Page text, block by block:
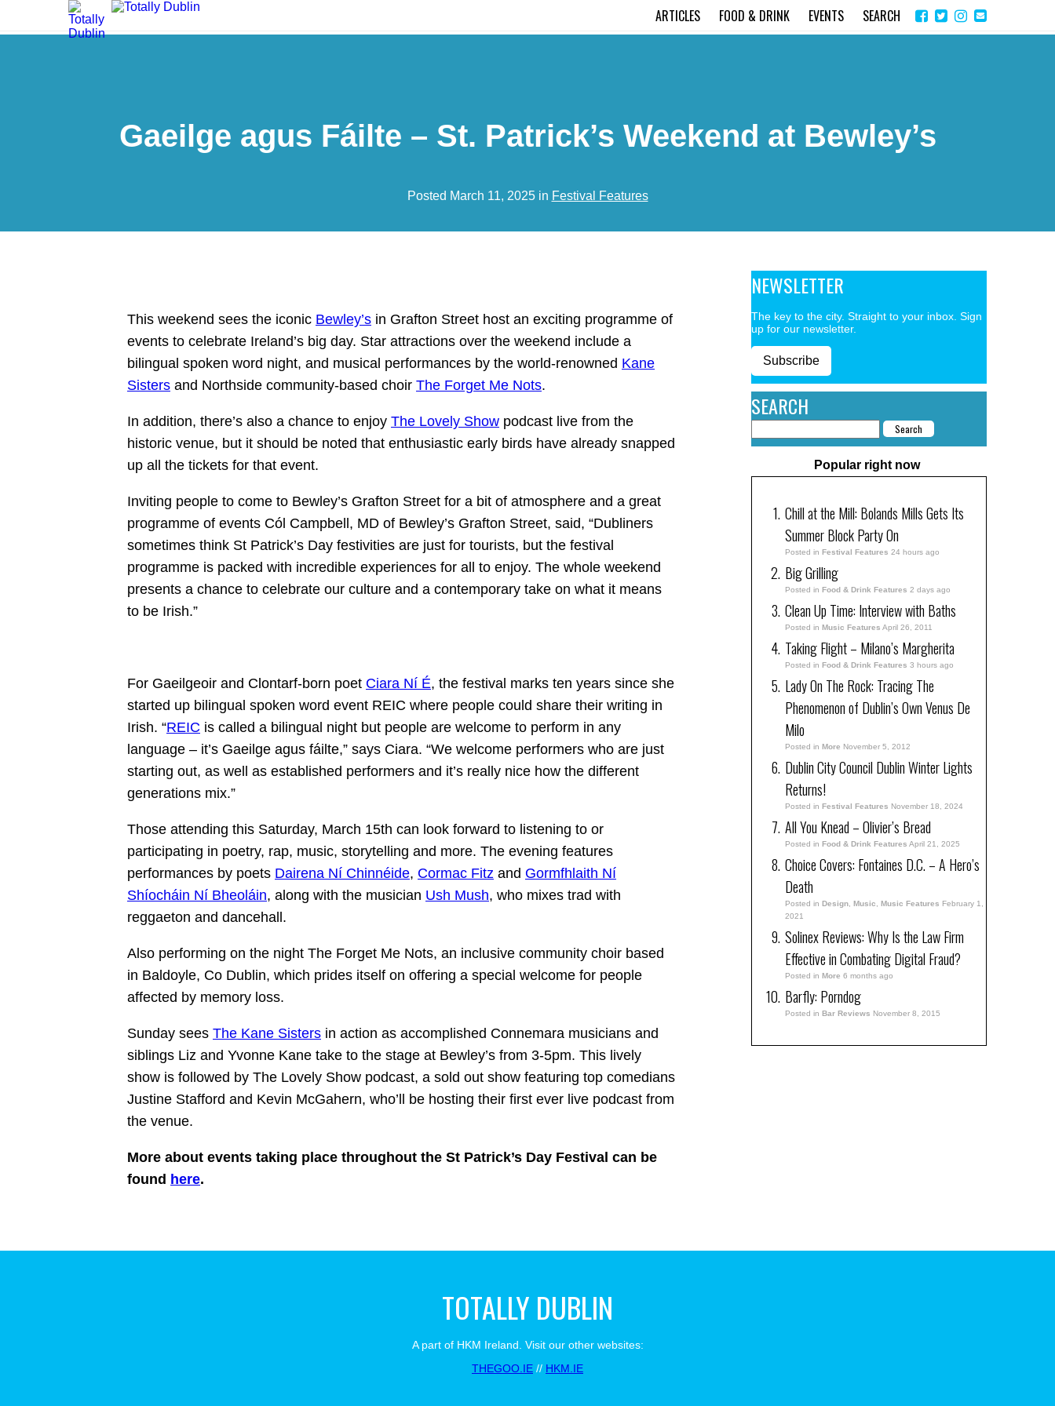
ARTICLES FOOD & DRINK EVENTS SEARCH on
Facebook
email
Gaeilge agus Fáilte – St. Patrick’s Weekend at Bewley’s
Posted March 11, 2025 in Festival Features
This weekend sees the iconic Bewley’s in Grafton Street host an exciting programme of
events to celebrate Ireland’s big day. Star attractions over the weekend include a
bilingual spoken word night, and musical performances by the world-renowned Kane
Sisters and Northside community-based choir The Forget Me Nots.
In addition, there’s also a chance to enjoy The Lovely Show podcast live from the
historic venue, but it should be noted that enthusiastic early birds have already snapped
up all the tickets for that event.
Inviting people to come to Bewley’s Grafton Street for a bit of atmosphere and a great
programme of events Cól Campbell, MD of Bewley’s Grafton Street, said, “Dubliners
sometimes think St Patrick’s Day festivities are just for tourists, but the festival
programme is packed with incredible experiences for all to enjoy. The whole weekend
presents a chance to celebrate our culture and a contemporary take on what it means
to be Irish.”
For Gaeilgeoir and Clontarf-born poet Ciara Ní É, the festival marks ten years since she
started up bilingual spoken word event REIC where people could share their writing in
Irish. “REIC is called a bilingual night but people are welcome to perform in any
language – it’s Gaeilge agus fáilte,” says Ciara. “We welcome performers who are just
starting out, as well as established performers and it’s really nice how the different
generations mix.”
Those attending this Saturday, March 15th can look forward to listening to or
participating in poetry, rap, music, storytelling and more. The evening features
performances by poets Dairena Ní Chinnéide, Cormac Fitz and Gormfhlaith Ní
Shíocháin Ní Bheoláin, along with the musician Ush Mush, who mixes trad with
reggaeton and dancehall.
Also performing on the night The Forget Me Nots, an inclusive community choir based
in Baldoyle, Co Dublin, which prides itself on offering a special welcome for people
affected by memory loss.
Sunday sees The Kane Sisters in action as accomplished Connemara musicians and
siblings Liz and Yvonne Kane take to the stage at Bewley’s from 3-5pm. This lively
show is followed by The Lovely Show podcast, a sold out show featuring top comedians
Justine Stafford and Kevin McGahern, who’ll be hosting their first ever live podcast from
the venue.
More about events taking place throughout the St Patrick’s Day Festival can be
found here.
NEWSLETTER
The key to the city. Straight to your inbox. Sign
up for our newsletter.
Subscribe
SEARCH
Popular right now
Chill at the Mill: Bolands Mills Gets Its
Summer Block Party On
Posted in Festival Features 24 hours ago
Big Grilling
Posted in Food & Drink Features 2 days ago
Clean Up Time: Interview with Baths
Posted in Music Features April 26, 2011
Taking Flight – Milano’s Margherita
Posted in Food & Drink Features 3 hours ago
Lady On The Rock: Tracing The
Phenomenon of Dublin’s Own Venus De
Milo
Posted in More November 5, 2012
Dublin City Council Dublin Winter Lights
Returns!
Posted in Festival Features November 18, 2024
All You Knead – Olivier’s Bread
Posted in Food & Drink Features April 21, 2025
Choice Covers: Fontaines D.C. – A Hero’s
Death
Posted in Design Music Music Features February 1,
2021
Solinex Reviews: Why Is the Law Firm
Effective in Combating Digital Fraud?
Posted in More 6 months ago
Barfly: Porndog
Posted in Bar Reviews November 8, 2015
TOTALLY DUBLIN
A part of HKM Ireland. Visit our other websites:
THEGOO.IE // HKM.IE